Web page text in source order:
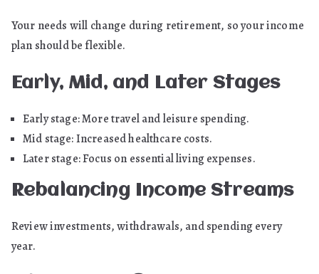
Your needs will change during retirement, so your income
plan should be flexible.
Early, Mid, and Later Stages
Early stage: More travel and leisure spending.
Mid stage: Increased healthcare costs.
Later stage: Focus on essential living expenses.
Rebalancing Income Streams
Review investments, withdrawals, and spending every
year.